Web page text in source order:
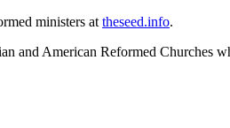
ministers at theseed.info.
and American Reformed Churches